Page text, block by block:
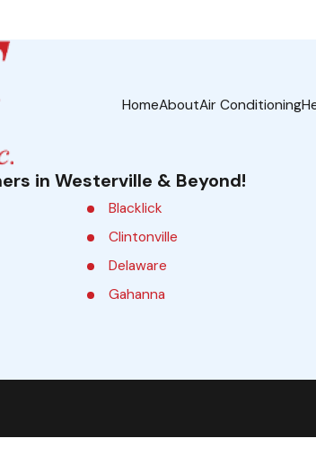
HomeAboutAir Conditioning
in Westerville & Beyond!
Blacklick
Clintonville
Delaware
Gahanna
Hilliard
Marysville